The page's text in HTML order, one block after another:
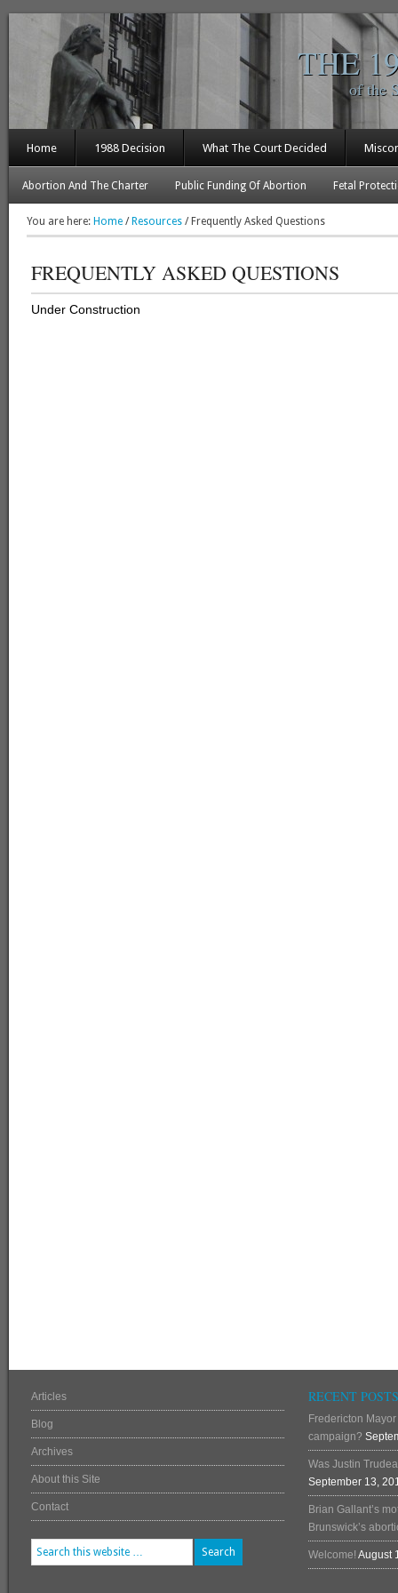
THE
of the
Home 1988 Decision What The Court Decided
Abortion And The Charter Public Funding Of Abortion Fetal
You are here: Home / Resources /Frequently Asked Questions
FREQUENTLY ASKED QUESTIONS
Under Construction
Articles
Blog
Archives
About this Site
Contact
RECENT POSTS
Fredericton
campaign?
Was Justin
September 13,
Brian Gallant’s
Brunswick’s
Welcome! August